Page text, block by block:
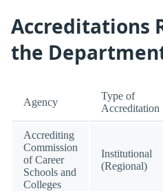
Accreditations
the
Agency
Type of
Accreditation
Accrediting
Commission
of Career
Schools and
Colleges
Institutional
(Regional)